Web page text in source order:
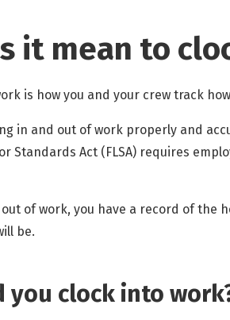
it mean to
is how you and your crew track
in and out of work properly and
Standards Act (FLSA) requires
of work, you have a record of the
be.
you clock into